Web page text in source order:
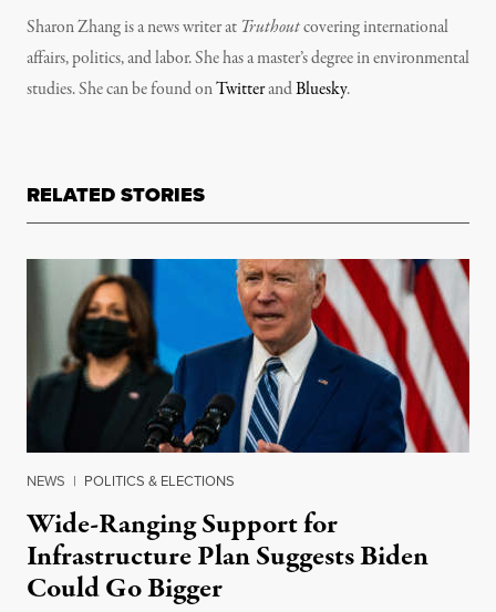
Sharon Zhang is a news writer at Truthoutcovering international
affairs, politics, and labor. She has a master’s degree in environmental
studies. She can be found onTwitterandBluesky.
RELATED STORIES
NEWS | POLITICS & ELECTIONS
Wide-Ranging Support for
Infrastructure Plan Suggests Biden
Could Go Bigger